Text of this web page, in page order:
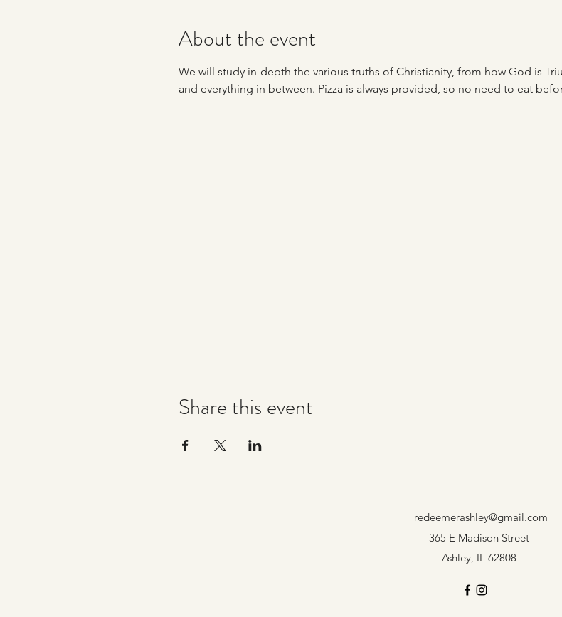
About the event
We will study in-depth the various truths of Christianity, from how God is
and everything in between. Pizza is always provided, so no need to eat
Share this event
redeemerashley@gmail.com
365 E Madison Street
Ashley, IL 62808